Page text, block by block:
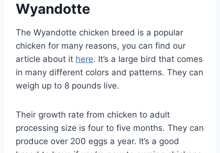
Wyandotte
The Wyandotte chicken breed is a popular
chicken for many reasons, you can find our
article about it here. It’s a large bird that comes
in many different colors and patterns. They can
weigh up to 8 pounds live.
Their growth rate from chicken to adult
processing size is four to five months. They can
produce over 200 eggs a year. It’s a good